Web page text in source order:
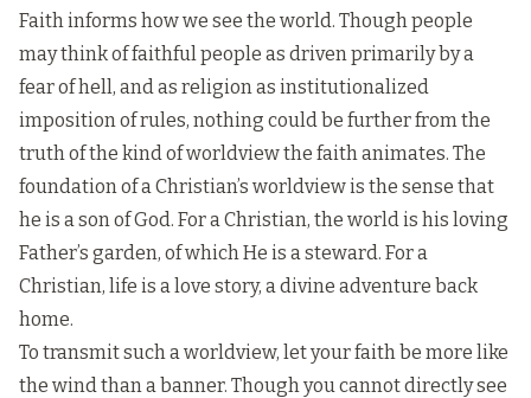
Faith informs how we see the world. Though people
may think of faithful people as driven primarily by a
fear of hell, and as religion as institutionalized
imposition of rules, nothing could be further from the
truth of the kind of worldview the faith animates. The
foundation of a Christian’s worldview is the sense that
he is a son of God. For a Christian, the world is his loving
Father’s garden, of which He is a steward. For a
Christian, life is a love story, a divine adventure back
home.
To transmit such a worldview, let your faith be more like
the wind than a banner. Though you cannot directly see